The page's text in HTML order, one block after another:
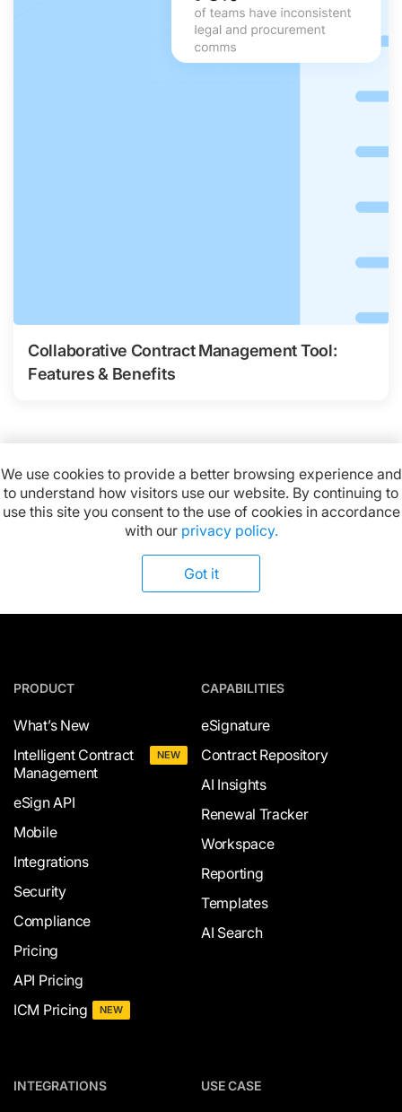
Collaborative Contract Management Tool:
Features & Benefits
We use cookies to provide a better browsing experience and
to understand how visitors use our website. By continuing to
use this site you consent to the use of cookies in accordance
with our privacy policy.
Got it
Available on:
PRODUCT
What’s New
Intelligent Contract
Management
NEW
eSign API
Mobile
Integrations
Security
Compliance
Pricing
API Pricing
ICM Pricing
NEW
CAPABILITIES
eSignature
Contract Repository
AI Insights
Renewal Tracker
Workspace
Reporting
Templates
AI Search
INTEGRATIONS USE CASE